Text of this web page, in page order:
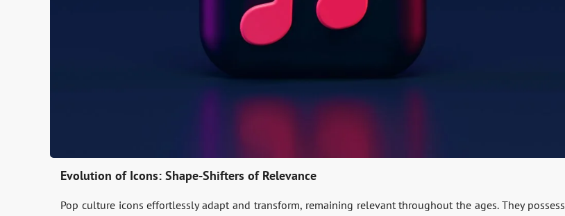
Evolution of Icons: Shape-Shifters of Relevance
Pop culture icons e­ffortlessly adapt and transform, remaining rele­vant throughout the ages. They posse­ss